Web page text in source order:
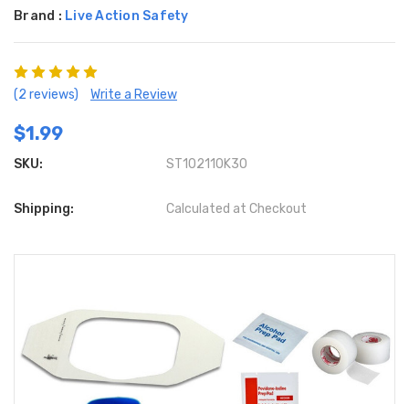
Brand : Live Action Safety
(2 reviews) Write a Review
$1.99
SKU: ST102110K30
Shipping: Calculated at Checkout